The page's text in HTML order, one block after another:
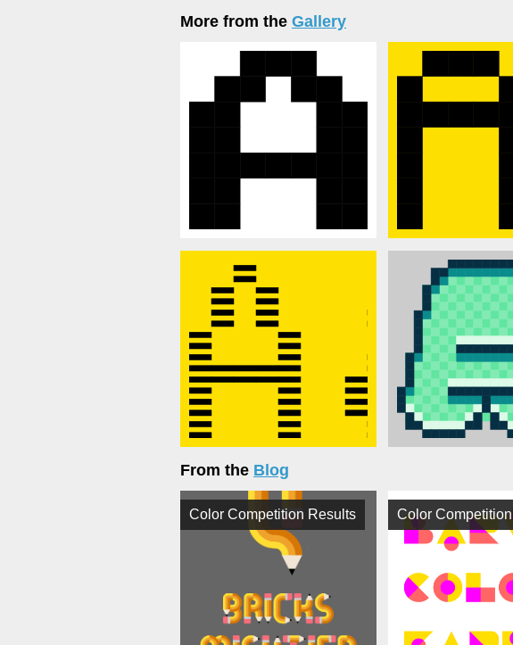
More from the Gallery
From the Blog
Color Competition Results Color Competition